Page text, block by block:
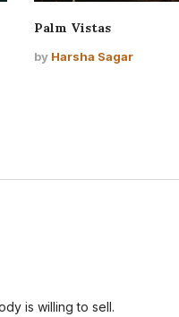
Palm Vistas
by Harsha Sagar
is willing to sell.